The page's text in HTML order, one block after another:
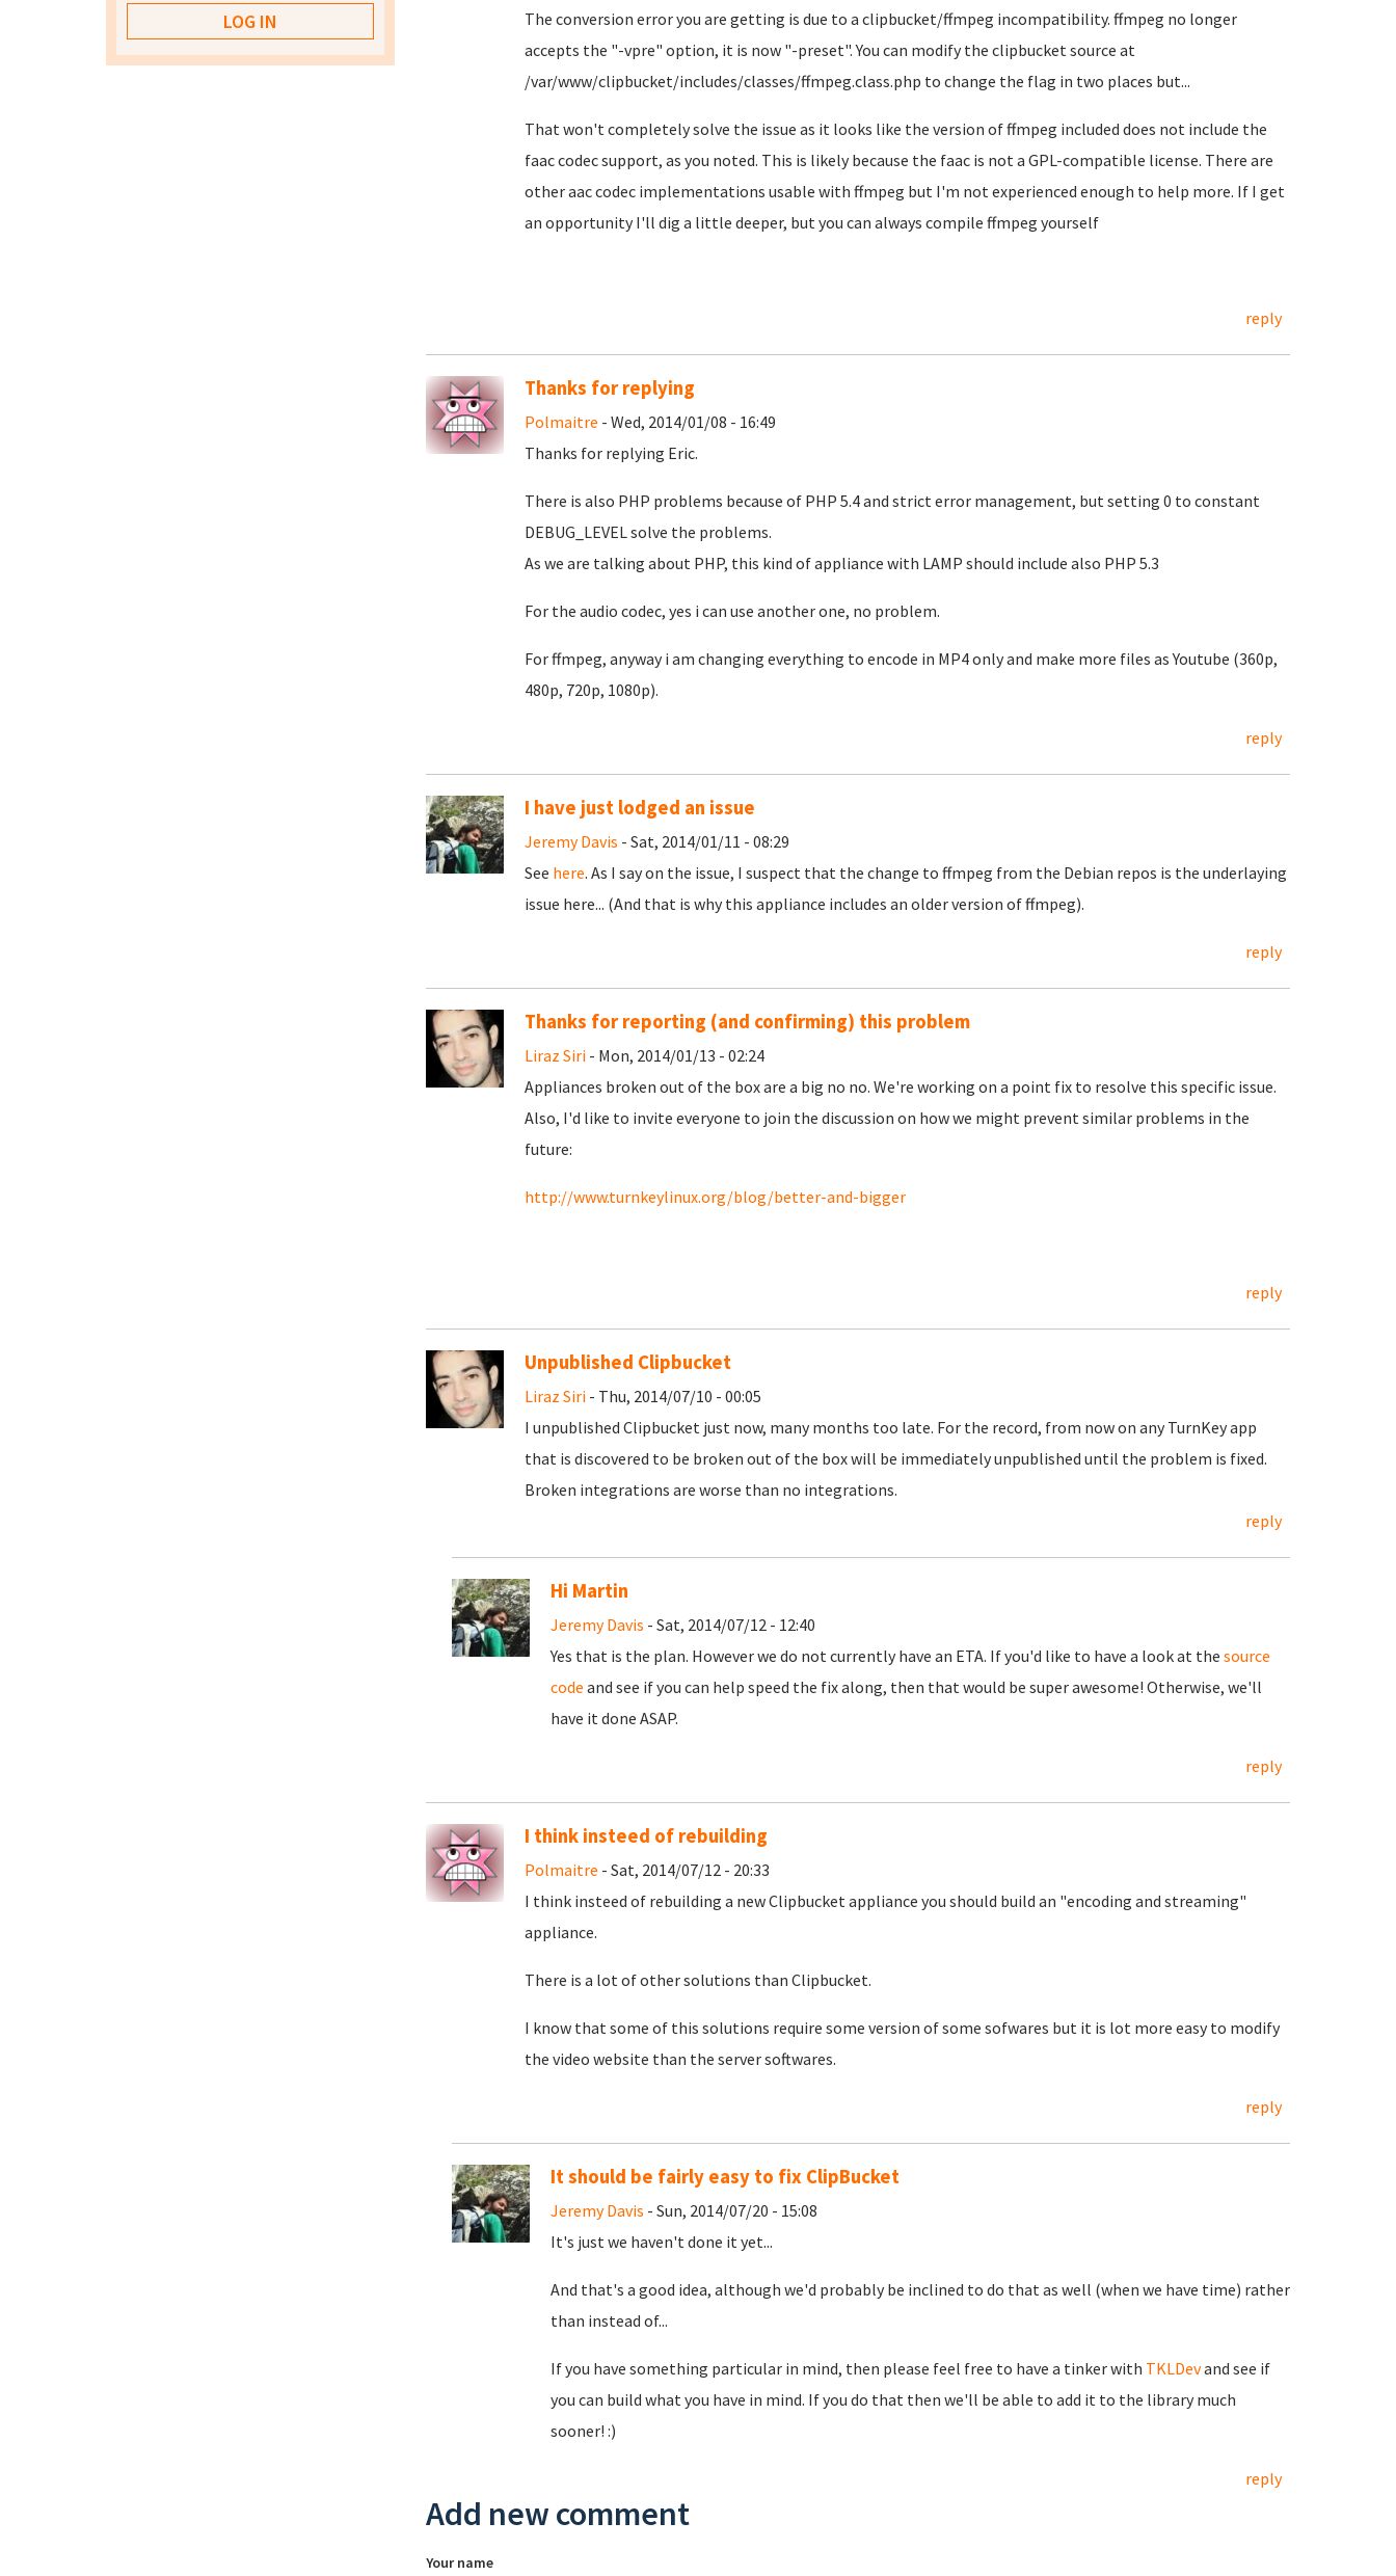
The conversion error you are getting is due to a clipbucket/ffmpeg incompatibility. ffmpeg no longer
accepts the "-vpre" option, it is now "-preset". You can modify the clipbucket source at
/var/www/clipbucket/includes/classes/ffmpeg.class.php to change the flag in two places but...
That won't completely solve the issue as it looks like the version of ffmpeg included does not include the
faac codec support, as you noted. This is likely because the faac is not a GPL-compatible license. There are
other aac codec implementations usable with ffmpeg but I'm not experienced enough to help more. If I get
an opportunity I'll dig a little deeper, but you can always compile ffmpeg yourself
reply
Thanks for replying
Polmaitre - Wed, 2014/01/08 - 16:49
Thanks for replying Eric.
There is also PHP problems because of PHP 5.4 and strict error management, but setting 0 to constant
DEBUG_LEVEL solve the problems.
As we are talking about PHP, this kind of appliance with LAMP should include also PHP 5.3
For the audio codec, yes i can use another one, no problem.
For ffmpeg, anyway i am changing everything to encode in MP4 only and make more files as Youtube (360p,
480p, 720p, 1080p).
reply
I have just lodged an issue
Jeremy Davis - Sat, 2014/01/11 - 08:29
See here. As I say on the issue, I suspect that the change to ffmpeg from the Debian repos is the underlaying
issue here... (And that is why this appliance includes an older version of ffmpeg).
reply
Thanks for reporting (and confirming) this problem
Liraz Siri- Mon, 2014/01/13 - 02:24
Appliances broken out of the box are a big no no. We're working on a point fix to resolve this specific issue.
Also, I'd like to invite everyone to join the discussion on how we might prevent similar problems in the
future:
http://www.turnkeylinux.org/blog/better-and-bigger
reply
Unpublished Clipbucket
Liraz Siri- Thu, 2014/07/10 - 00:05
I unpublished Clipbucket just now, many months too late. For the record, from now on any TurnKey app
that is discovered to be broken out of the box will be immediately unpublished until the problem is fixed.
Broken integrations are worse than no integrations.
reply
Hi Martin
Jeremy Davis - Sat, 2014/07/12 - 12:40
Yes that is the plan. However we do not currently have an ETA. If you'd like to have a look at the source
code and see if you can help speed the fix along, then that would be super awesome! Otherwise, we'll
have it done ASAP.
reply
I think insteed of rebuilding
Polmaitre - Sat, 2014/07/12 - 20:33
I think insteed of rebuilding a new Clipbucket appliance you should build an "encoding and streaming"
appliance.
There is a lot of other solutions than Clipbucket.
I know that some of this solutions require some version of some sofwares but it is lot more easy to modify
the video website than the server softwares.
reply
It should be fairly easy to fix ClipBucket
Jeremy Davis - Sun, 2014/07/20 - 15:08
It's just we haven't done it yet...
And that's a good idea, although we'd probably be inclined to do that as well (when we have time) rather
than instead of...
If you have something particular in mind, then please feel free to have a tinker with TKLDevand see if
you can build what you have in mind. If you do that then we'll be able to add it to the library much
sooner! :)
reply
Add new comment
Your name